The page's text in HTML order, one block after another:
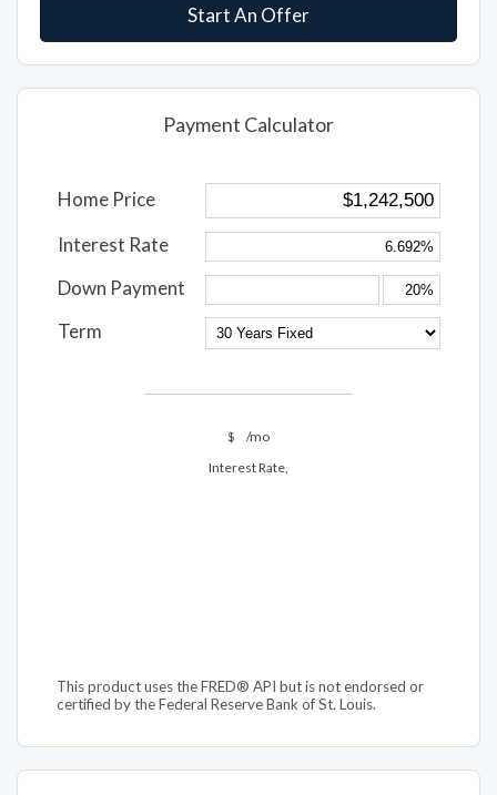
Start An Offer
Payment Calculator
Home Price
Interest Rate
Down Payment
Term
$
/mo
Interest Rate,
This product uses the FRED® API but is not endorsed or
certified by the Federal Reserve Bank of St. Louis.